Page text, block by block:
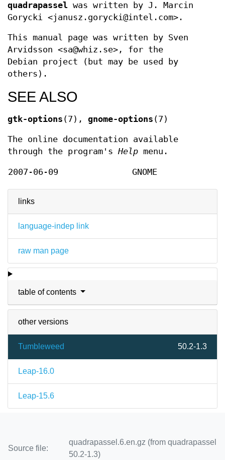
links
language-indep link
raw man page
table of contents
other versions
Tumbleweed 50.2-1.3
Leap-16.0
Leap-15.6
quadrapassel was written by J. Marcin
Gorycki <janusz.gorycki@intel.com>.
This manual page was written by Sven
Arvidsson <sa@whiz.se>, for the
Debian project (but may be used by
others).
SEE ALSO
gtk-options (7), gnome-options (7)
The online documentation available
through the program's Help menu.
2007-06-09 GNOME
Source file:
quadrapassel.6.en.gz (from quadrapassel
50.2-1.3)